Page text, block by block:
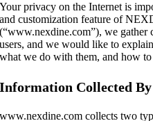
Your privacy on the Internet is
and customization feature of
(“www.nexdine.com”), we
users, and we would like to
what we do with them, and how
Information Collected By
www.nexdine.com collects two